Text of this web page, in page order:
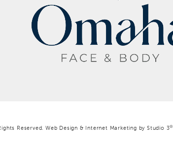
Reserved. Web Design & Internet Marketing by Studio 3®